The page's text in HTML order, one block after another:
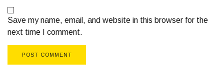
Save my name, email, and website in this browser for the
next time I comment.